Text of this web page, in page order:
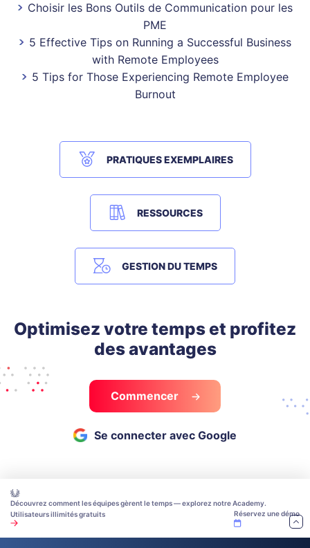
Choisir les Bons Outils de Communication pour les
PME
5 Effective Tips on Running a Successful Business
with Remote Employees
5 Tips for Those Experiencing Remote Employee
Burnout
PRATIQUES EXEMPLAIRES
RESSOURCES
GESTION DU TEMPS
Optimisez votre temps et profitez
des avantages
Commencer
Se connecter avec Google
Découvrez comment les équipes gèrent le temps — explorez notre Academy.
Utilisateurs illimités gratuits
Réservez une démo